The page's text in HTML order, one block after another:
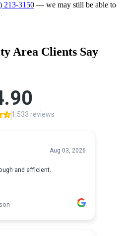
213-3150 — we may still be able to
Area Clients Say